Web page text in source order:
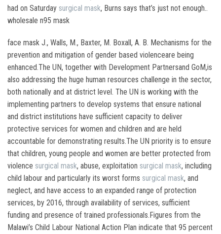
had on Saturday surgical mask, Burns says that’s just not enough..
wholesale n95 mask
face mask J., Walls, M., Baxter, M. Boxall, A. B. Mechanisms for the
prevention and mitigation of gender based violenceare being
enhanced.The UN, together with Development Partnersand GoM,is
also addressing the huge human resources challenge in the sector,
both nationally and at district level. The UN is working with the
implementing partners to develop systems that ensure national
and district institutions have sufficient capacity to deliver
protective services for women and children and are held
accountable for demonstrating results.The UN priority is to ensure
that children, young people and women are better protected from
violence surgical mask, abuse, exploitation surgical mask, including
child labour and particularly its worst forms surgical mask, and
neglect, and have access to an expanded range of protection
services, by 2016, through availability of services, sufficient
funding and presence of trained professionals.Figures from the
Malawi’s Child Labour National Action Plan indicate that 95 percent